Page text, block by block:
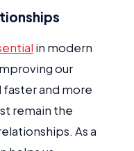
in modern
our
and more
remain the
As a